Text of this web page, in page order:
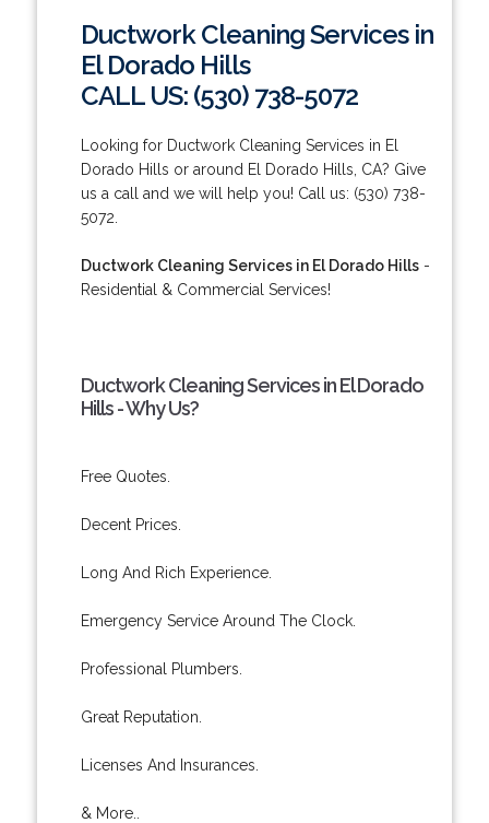
Ductwork Cleaning Services in
El Dorado Hills
CALL US: (530) 738-5072
Looking for Ductwork Cleaning Services in El
Dorado Hills or around El Dorado Hills, CA? Give
us a call and we will help you! Call us: (530) 738-
5072.
Ductwork Cleaning Services in El Dorado Hills-
Residential & Commercial Services!
Ductwork Cleaning Services in El Dorado
Hills - Why Us?
Free Quotes.
Decent Prices.
Long And Rich Experience.
Emergency Service Around The Clock.
Professional Plumbers.
Great Reputation.
Licenses And Insurances.
& More..